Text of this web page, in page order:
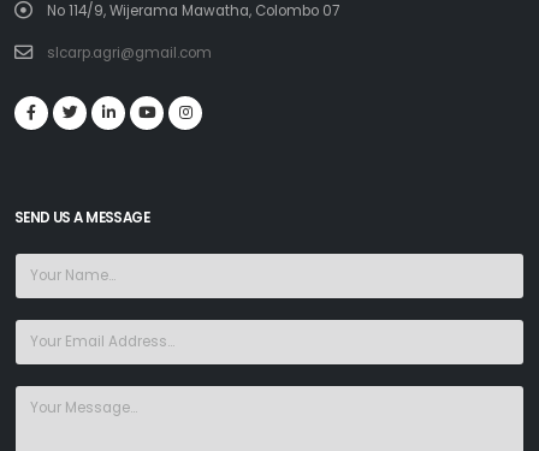
No 114/9, Wijerama Mawatha, Colombo 07
slcarp.agri@gmail.com
SEND US A MESSAGE